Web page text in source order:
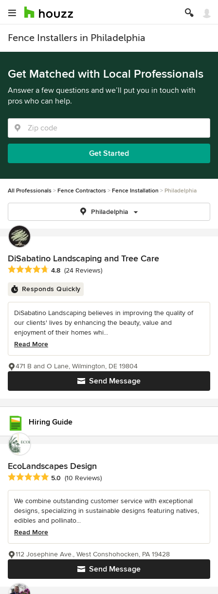
Fence Installers in Philadelphia
Get Matched with Local Professionals
Answer a few questions and we’ll put you in touch with
pros who can help.
Get Started
All Professionals Fence Contractors Fence Installation Philadelphia
Philadelphia
DiSabatino Landscaping and Tree Care
Average rating: 4.8 out of 5 stars
4.8 (24 Reviews)
Responds Quickly
DiSabatino Landscaping believes in improving the quality of
our clients' lives by enhancing the beauty, value and
enjoyment of their homes whi...
Read More
Send Message
471 B and O Lane, Wilmington, DE 19804
Hiring Guide
EcoLandscapes Design
Average rating: 5 out of 5 stars
5.0 (10 Reviews)
We combine outstanding customer service with exceptional
designs, specializing in sustainable designs featuring natives,
edibles and pollinato...
Read More
Send Message
112 Josephine Ave., West Conshohocken, PA 19428